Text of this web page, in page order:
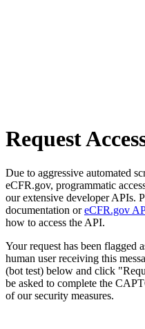
Request
Due to aggressive automated
eCFR.gov, programmatic
our extensive developer APIs.
documentation oreCFR.gov
how to access the API.
Your request has been flagged
human user receiving this
(bot test) below and click
be asked to complete the
of our security measures.